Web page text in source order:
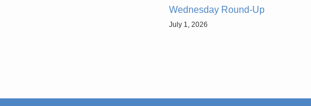
Wednesday Round-Up
July 1, 2026